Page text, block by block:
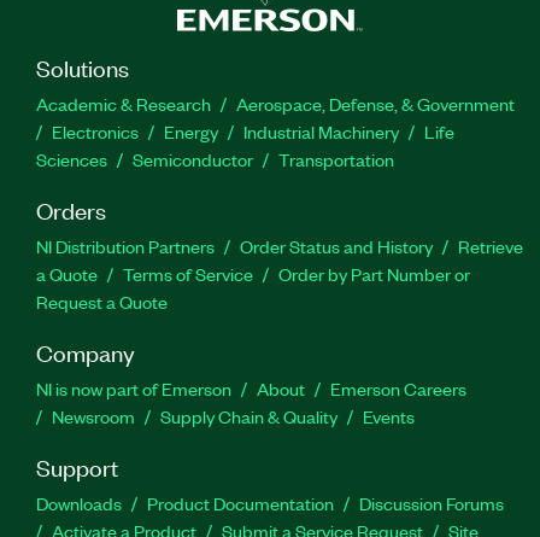
Solutions
Academic & Research
Aerospace, Defense, & Government
Electronics
Energy Industrial Machinery
Life
Sciences
Semiconductor Transportation
Orders
NI Distribution Partners Order Status and History
Retrieve
a Quote
Terms of Service
Order by Part Number or
Request a Quote
Company
NI is now part of Emerson About
Emerson Careers
Newsroom
Supply Chain & Quality Events
Support
Downloads Product Documentation
Discussion Forums
Activate a Product
Submit a Service Request Site